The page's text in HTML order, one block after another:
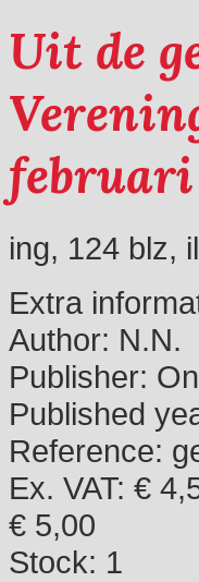
Uit de
februari
ing, 124 blz,
Extra
Author: N.N.
Publisher:
Published
Reference:
Ex. VAT: €
€ 5,00
Stock: 1